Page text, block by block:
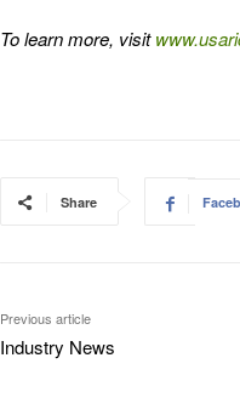
To learn more, visit
Share
Previous article
Industry News